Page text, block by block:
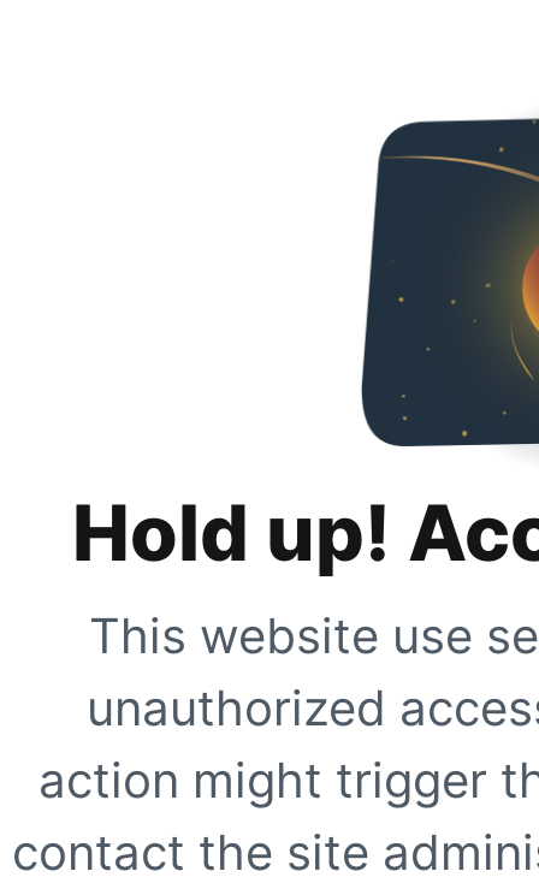
Hold up!
This website use
unauthorized
action might trigger
contact the site